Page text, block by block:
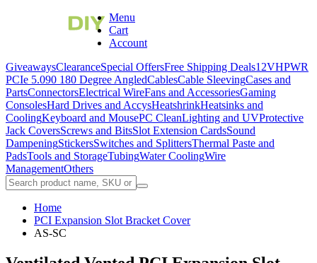
Menu
Cart
Account
GiveawaysClearanceSpecial OffersFree Shipping Deals12VHPWR
PCIe 5.090 180 Degree AngledCablesCable SleevingCases and
PartsConnectorsElectrical WireFans and AccessoriesGaming
ConsolesHard Drives and AccysHeatshrinkHeatsinks and
CoolingKeyboard and MousePC CleanLighting and UVProtective
Jack CoversScrews and BitsSlot Extension CardsSound
DampeningStickersSwitches and SplittersThermal Paste and
PadsTools and StorageTubingWater CoolingWire
ManagementOthers
Home
PCI Expansion Slot Bracket Cover
AS-SC